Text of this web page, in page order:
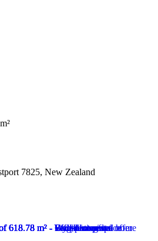
7825, New Zealand